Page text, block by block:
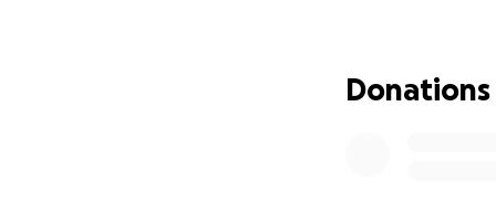
mammal-based
sources. It’s not
Donations